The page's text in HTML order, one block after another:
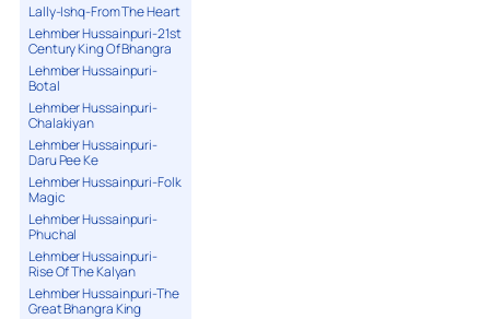
Lally-Ishq-From The Heart
Lehmber Hussainpuri-21st
Century King Of Bhangra
Lehmber Hussainpuri-
Botal
Lehmber Hussainpuri-
Chalakiyan
Lehmber Hussainpuri-
Daru Pee Ke
Lehmber Hussainpuri-Folk
Magic
Lehmber Hussainpuri-
Phuchal
Lehmber Hussainpuri-
Rise Of The Kalyan
Lehmber Hussainpuri-The
Great Bhangra King